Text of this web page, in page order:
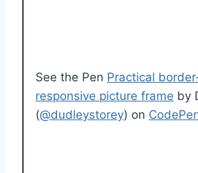
See the Pen Practical
responsive picture frame by
(@dudleystorey) on